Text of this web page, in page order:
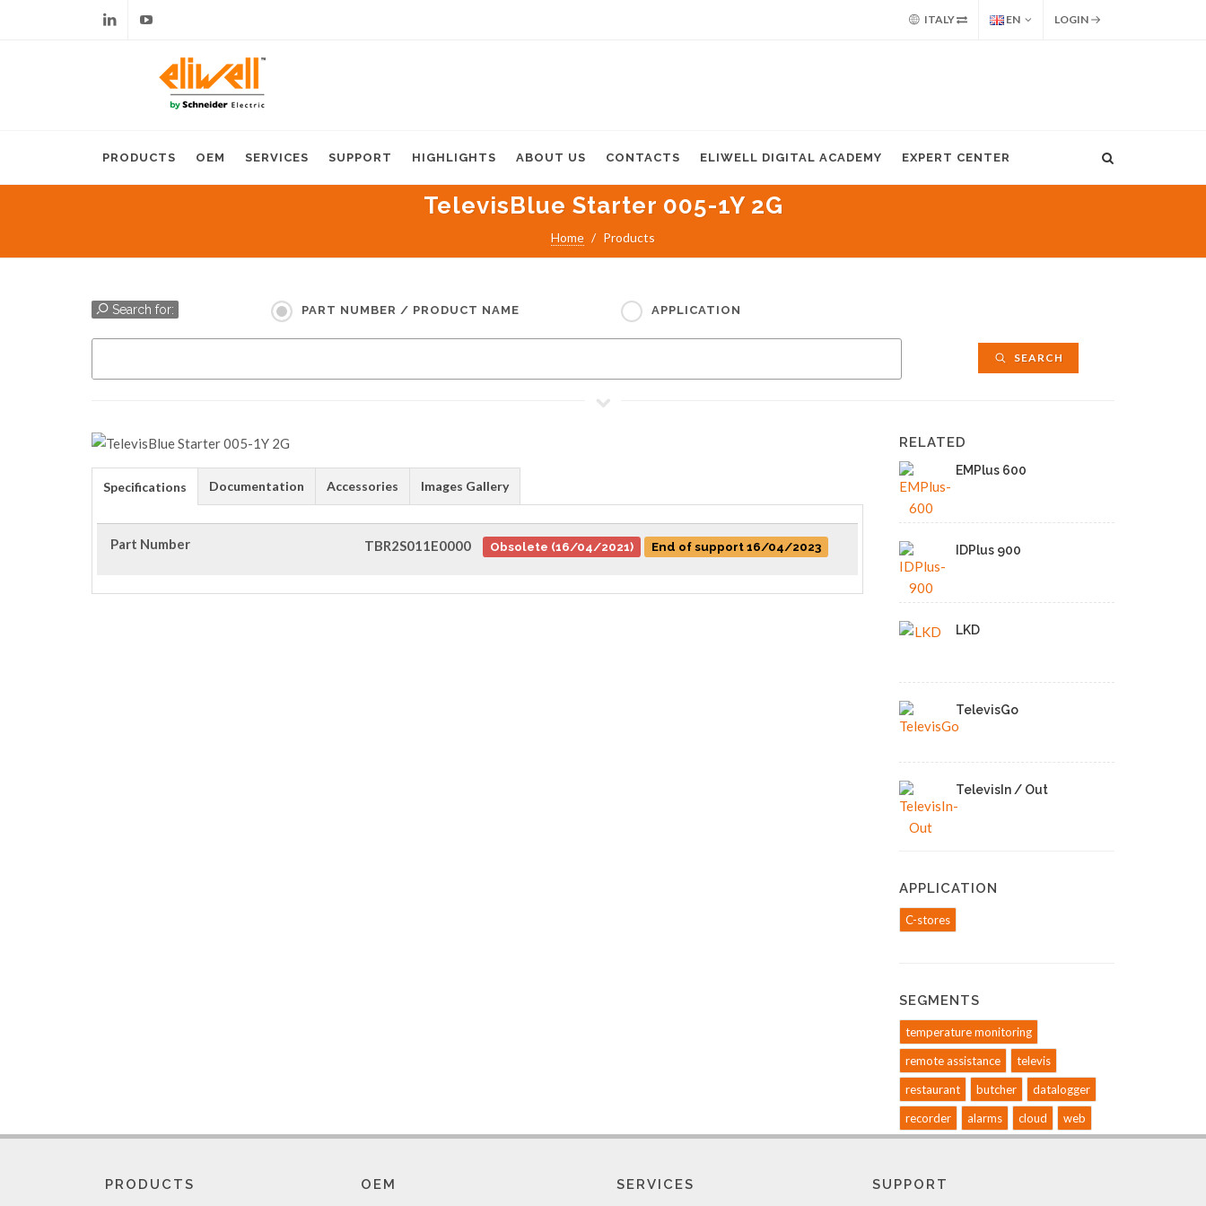
ITALY EN LOGIN
PRODUCTS OEM SERVICES SUPPORT HIGHLIGHTS ABOUT US CONTACTS ELIWELL DIGITAL ACADEMY EXPERT CENTER
TelevisBlue Starter 005-1Y 2G
Home Products
Search for: PART NUMBER / PRODUCT NAME APPLICATION
SEARCH
Specifications Documentation Accessories Images Gallery
Part Number TBR2S011E0000 Obsolete (16/04/2021) End of support 16/04/2023
RELATED
EMPlus 600
IDPlus 900
LKD
TelevisGo
TelevisIn / Out
APPLICATION
C-stores
SEGMENTS
temperature monitoring
remote assistance
televis
restaurant
butcher
datalogger
recorder
alarms cloud web
PRODUCTS OEM SERVICES SUPPORT